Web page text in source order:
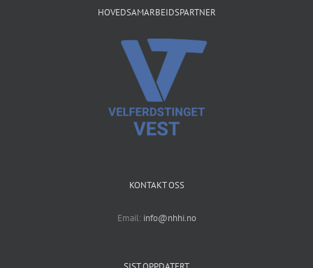
HOVEDSAMARBEIDSPARTNER
KONTAKT OSS
Email: info@nhhi.no